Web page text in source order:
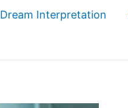
Dream Interpretation